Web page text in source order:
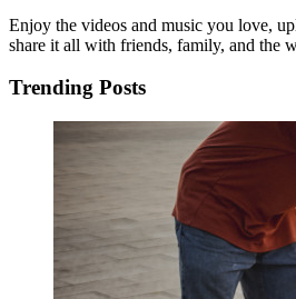
Enjoy the videos and music you love,
share it all with friends, family, and the
Trending Posts